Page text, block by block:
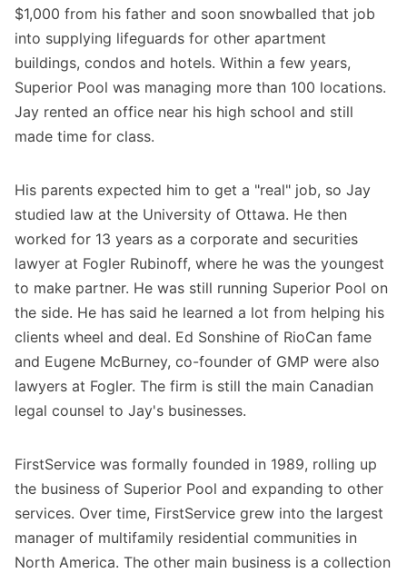
$1,000 from his father and soon snowballed that job
into supplying lifeguards for other apartment
buildings, condos and hotels. Within a few years,
Superior Pool was managing more than 100 locations.
Jay rented an office near his high school and still
made time for class.
His parents expected him to get a "real" job, so Jay
studied law at the University of Ottawa. He then
worked for 13 years as a corporate and securities
lawyer at Fogler Rubinoff, where he was the youngest
to make partner. He was still running Superior Pool on
the side. He has said he learned a lot from helping his
clients wheel and deal. Ed Sonshine of RioCan fame
and Eugene McBurney, co-founder of GMP were also
lawyers at Fogler. The firm is still the main Canadian
legal counsel to Jay's businesses.
FirstService was formally founded in 1989, rolling up
the business of Superior Pool and expanding to other
services. Over time, FirstService grew into the largest
manager of multifamily residential communities in
North America. The other main business is a collection